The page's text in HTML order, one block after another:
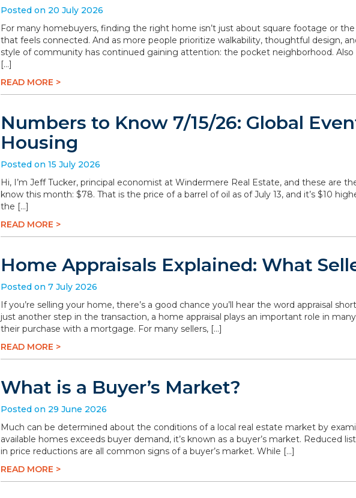
Posted on 20 July 2026
For many homebuyers, finding the right home isn’t just about square footage or
that feels connected. And as more people prioritize walkability, thoughtful design,
style of community has continued gaining attention: the pocket neighborhood.
[…]
READ MORE >
Numbers to Know 7/15/26: Global
Housing
Posted on 15 July 2026
Hi, I’m Jeff Tucker, principal economist at Windermere Real Estate, and these are
know this month: $78. That is the price of a barrel of oil as of July 13, and it’s $10
the […]
READ MORE >
Home Appraisals Explained: What
Posted on 7 July 2026
If you’re selling your home, there’s a good chance you’ll hear the word appraisal
just another step in the transaction, a home appraisal plays an important role in
their purchase with a mortgage. For many sellers, […]
READ MORE >
What is a Buyer’s Market?
Posted on 29 June 2026
Much can be determined about the conditions of a local real estate market by
available homes exceeds buyer demand, it’s known as a buyer’s market. Reduced
in price reductions are all common signs of a buyer’s market. While […]
READ MORE >